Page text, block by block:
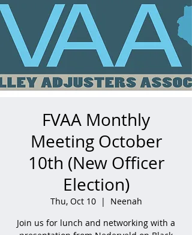
FVAA Monthly
Meeting October
10th (New Officer
Election)
Thu, Oct 10
  |
Neenah
Join us for lunch and networking with a